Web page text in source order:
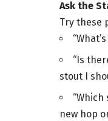
Ask the
Try these
“Is
stout I
new hop